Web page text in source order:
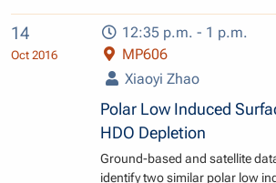
14
Oct 2016
12:35 p.m. - 1 p.m.
MP606
Xiaoyi Zhao
Polar Low Induced
HDO Depletion
Ground-based and satellite
identify two similar polar low